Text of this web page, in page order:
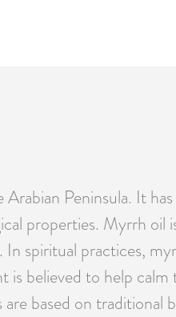
Peninsula. It
properties. Myrrh
spiritual practices,
is believed to help
based on traditional